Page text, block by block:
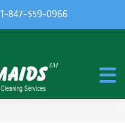
1-847-559-0966